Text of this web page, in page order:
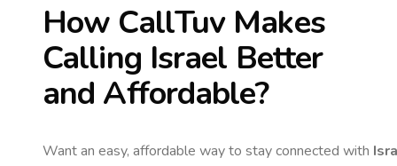
How CallTuv Makes
Calling Israel Better
and Affordable?
Want an easy, affordable way to stay connected with